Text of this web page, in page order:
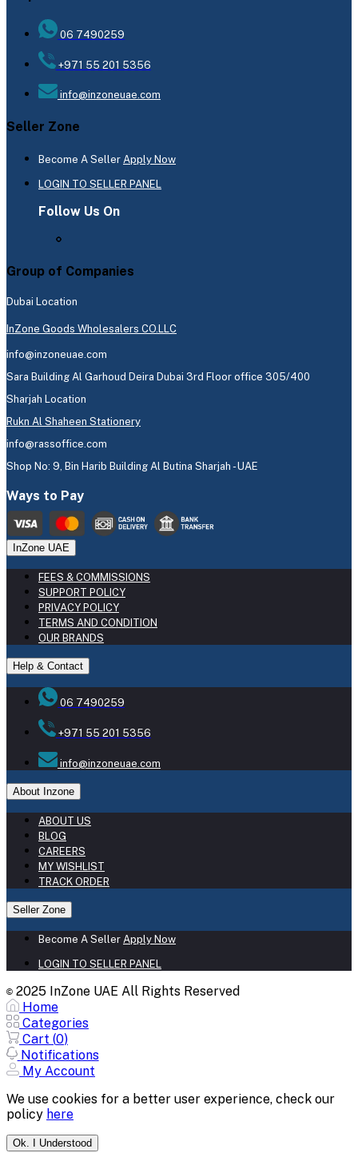
06 7490259
+971 55 201 5356
info@inzoneuae.com
Seller Zone
Become A Seller Apply Now
LOGIN TO SELLER PANEL
Follow Us On
Group of Companies
Dubai Location
InZone Goods Wholesalers CO.LLC
info@inzoneuae.com
Sara Building Al Garhoud Deira Dubai 3rd Floor office 305/400
Sharjah Location
Rukn Al Shaheen Stationery
info@rassoffice.com
Shop No: 9, Bin Harib Building Al Butina Sharjah - UAE
Ways to Pay
InZone UAE
FEES & COMMISSIONS
SUPPORT POLICY
PRIVACY POLICY
TERMS AND CONDITION
OUR BRANDS
Help & Contact
06 7490259
+971 55 201 5356
info@inzoneuae.com
About Inzone
ABOUT US
BLOG
CAREERS
MY WISHLIST
TRACK ORDER
Seller Zone
Become A Seller Apply Now
LOGIN TO SELLER PANEL
© 2025 InZone UAE All Rights Reserved
Home
Categories
Cart (0)
Notifications
My Account
We use cookies for a better user experience, check our
policy here
Ok. I Understood